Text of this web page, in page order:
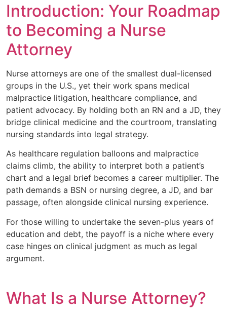
Introduction: Your Roadmap
to Becoming a Nurse
Attorney
Nurse attorneys are one of the smallest dual-licensed
groups in the U.S., yet their work spans medical
malpractice litigation, healthcare compliance, and
patient advocacy. By holding both an RN and a JD, they
bridge clinical medicine and the courtroom, translating
nursing standards into legal strategy.
As healthcare regulation balloons and malpractice
claims climb, the ability to interpret both a patient’s
chart and a legal brief becomes a career multiplier. The
path demands a BSN or nursing degree, a JD, and bar
passage, often alongside clinical nursing experience.
For those willing to undertake the seven-plus years of
education and debt, the payoff is a niche where every
case hinges on clinical judgment as much as legal
argument.
What Is a Nurse Attorney?